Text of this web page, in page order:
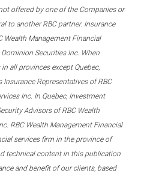
offered by one of the Companies or
to another RBC partner. Insurance
Wealth Management Financial
Securities Inc. When
all provinces except Quebec,
Representatives of RBC
Inc. In Quebec, Investment
Advisors of RBC Wealth
RBC Wealth Management Financial
services firm in the province of
technical content in this publication
and benefit of our clients, based